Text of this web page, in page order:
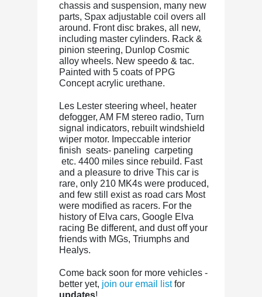
chassis and suspension, many new
parts, Spax adjustable coil overs all
around. Front disc brakes, all new,
including master cylinders. Rack &
pinion steering, Dunlop Cosmic
alloy wheels. New speedo & tac.
Painted with 5 coats of PPG
Concept acrylic urethane.
Les Lester steering wheel, heater
defogger, AM FM stereo radio, Turn
signal indicators, rebuilt windshield
wiper motor. Impeccable interior
finish seats- paneling carpeting
etc. 4400 miles since rebuild. Fast
and a pleasure to drive This car is
rare, only 210 MK4s were produced,
and few still exist as road cars Most
were modified as racers. For the
history of Elva cars, Google Elva
racing Be different, and dust off your
friends with MGs, Triumphs and
Healys.
Come back soon for more vehicles -
better yet, join our email listfor
updates!